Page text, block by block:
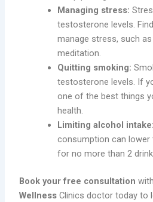
Managing stress:
testosterone levels.
manage stress, such
meditation.
Quitting smoking:
testosterone levels. If
one of the best things
health.
Limiting alcohol intake:
consumption can
for no more than 2
Book your free consultation
Wellness Clinics doctor today to